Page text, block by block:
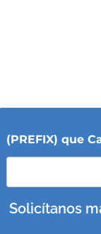
(PREFIX) que
Solicítanos